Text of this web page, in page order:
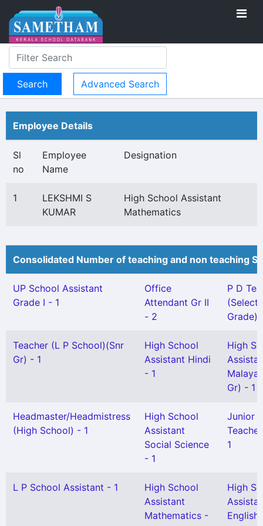
Advanced Search
Employee Details
Sl
no
Employee
Name
Designation
1
LEKSHMI S
KUMAR
High School Assistant
Mathematics
Consolidated Number of teaching and non teaching
UP School Assistant
Grade I - 1
Office
Attendant Gr II
- 2
P D
Grade)
Teacher (L P School)(Snr
Gr) - 1
High School
Assistant Hindi
- 1
High
Gr) - 1
Headmaster/Headmistress
(High School) - 1
High School
Assistant
Social Science
- 1
Junior
1
L P School Assistant - 1
High School
Assistant
Mathematics -
High